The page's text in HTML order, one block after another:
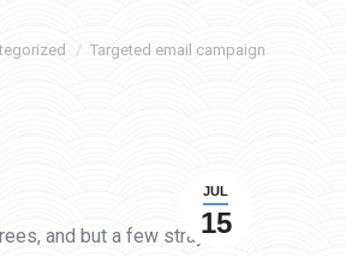
Targeted email campaign
JUL
15
and but a few stray